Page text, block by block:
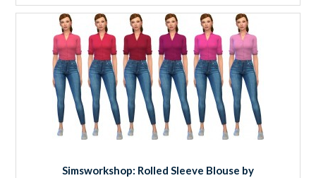
Simsworkshop: Rolled Sleeve Blouse by